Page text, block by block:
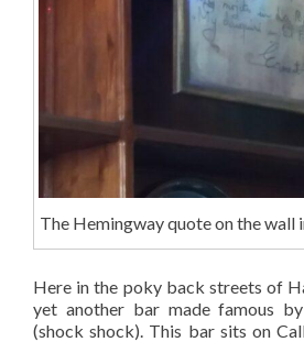
The Hemingway quote on the wall
Here in the poky back streets of
yet another bar made famous
(shock shock). This bar sits on